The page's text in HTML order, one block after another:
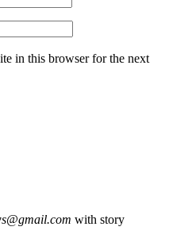
in this browser for the next
with story